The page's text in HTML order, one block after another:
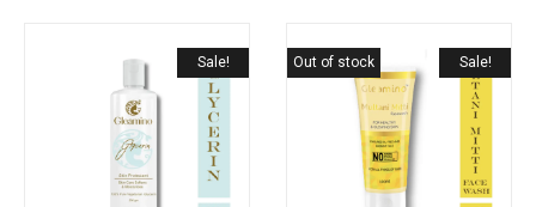
Sale! Sale!
Out of stock